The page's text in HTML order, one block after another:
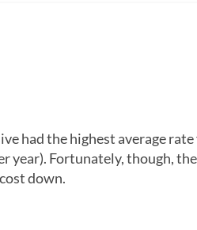
had the highest average
year). Fortunately, though,
down.